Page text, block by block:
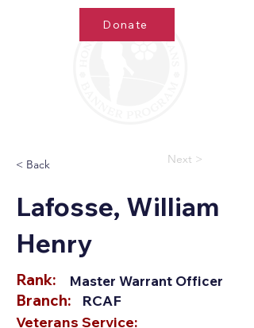
Donate
< Back Next >
Lafosse, William
Henry
Rank: Master Warrant Officer
Branch:
RCAF
Veterans Service: